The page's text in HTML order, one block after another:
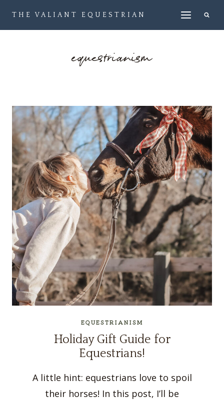
THE VALIANT EQUESTRIAN
equestrianism
EQUESTRIANISM
Holiday Gift Guide for
Equestrians!
A little hint: equestrians love to spoil
their horses! In this post, I’ll be